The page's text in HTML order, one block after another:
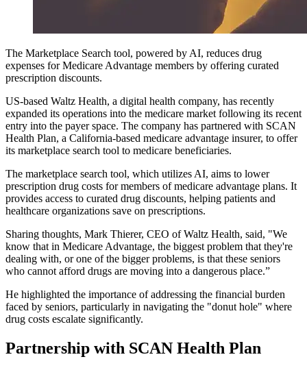
The Marketplace Search tool, powered by AI, reduces drug
expenses for Medicare Advantage members by offering curated
prescription discounts.
US-based Waltz Health, a digital health company, has recently
expanded its operations into the medicare market following its recent
entry into the payer space. The company has partnered with SCAN
Health Plan, a California-based medicare advantage insurer, to offer
its marketplace search tool to medicare beneficiaries.
The marketplace search tool, which utilizes AI, aims to lower
prescription drug costs for members of medicare advantage plans. It
provides access to curated drug discounts, helping patients and
healthcare organizations save on prescriptions.
Sharing thoughts, Mark Thierer, CEO of Waltz Health, said, "We
know that in Medicare Advantage, the biggest problem that they're
dealing with, or one of the bigger problems, is that these seniors
who cannot afford drugs are moving into a dangerous place.”
He highlighted the importance of addressing the financial burden
faced by seniors, particularly in navigating the "donut hole" where
drug costs escalate significantly.
Partnership with SCAN Health Plan